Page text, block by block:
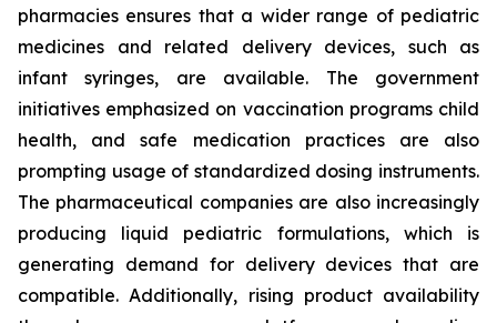
pharmacies ensures that a wider range of pediatric
medicines and related delivery devices, such as
infant syringes, are available. The government
initiatives emphasized on vaccination programs child
health, and safe medication practices are also
prompting usage of standardized dosing instruments.
The pharmaceutical companies are also increasingly
producing liquid pediatric formulations, which is
generating demand for delivery devices that are
compatible. Additionally, rising product availability